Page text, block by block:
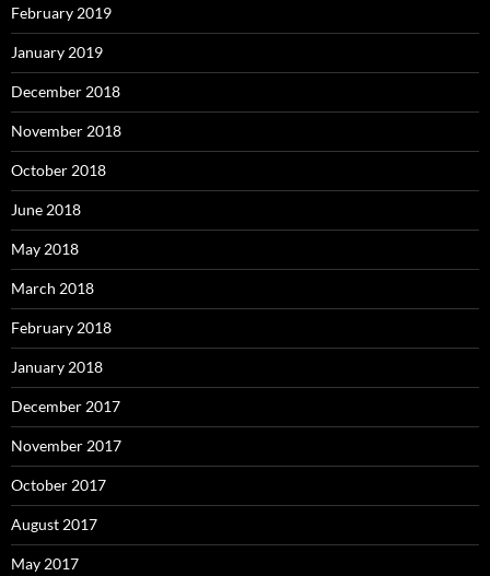
February 2019
January 2019
December 2018
November 2018
October 2018
June 2018
May 2018
March 2018
February 2018
January 2018
December 2017
November 2017
October 2017
August 2017
May 2017